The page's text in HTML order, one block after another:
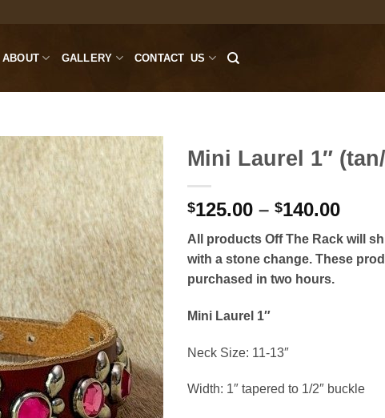
ABOUT GALLERY CONTACT US
Mini Laurel 1″
$125.00 – $140.00Price
All products Off The Rack will
with a stone change. These
purchased in two hours.
Mini Laurel 1″
Neck Size: 11-13″
Width: 1″ tapered to 1/2″ buckle